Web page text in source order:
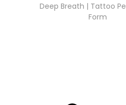
Deep Breath | Tattoo
Form